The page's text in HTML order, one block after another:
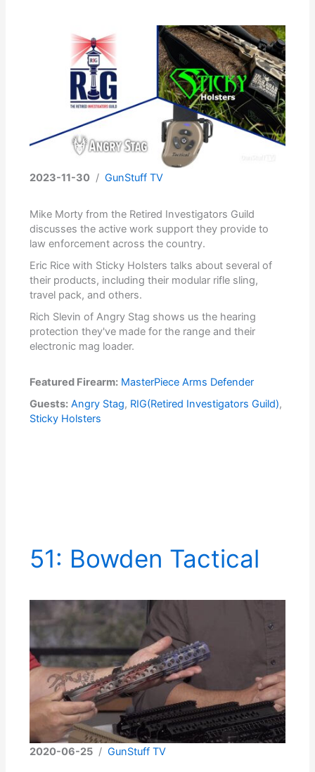
2023-11-30 /GunStuff TV
Mike Morty from the Retired Investigators Guild
discusses the active work support they provide to
law enforcement across the country.
Eric Rice with Sticky Holsters talks about several of
their products, including their modular rifle sling,
travel pack, and others.
Rich Slevin of Angry Stag shows us the hearing
protection they've made for the range and their
electronic mag loader.
Featured Firearm: MasterPiece Arms Defender
Guests: Angry Stag, RIG(Retired Investigators Guild),
Sticky Holsters
51: Bowden Tactical
2020-06-25 /GunStuff TV